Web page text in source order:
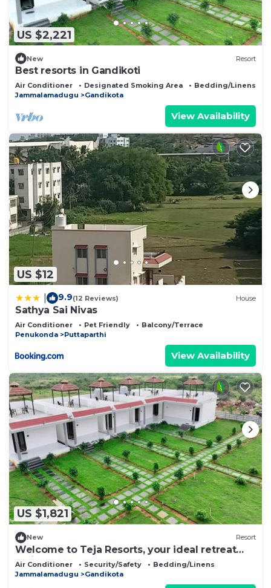
US $2,221
New Resort
Best resorts in Gandikoti
Air Conditioner Designated Smoking Area
Bedding/Linens
Jammalamadugu
Gandikota
View Availability
US $12
9.9(12 Reviews) House
Sathya Sai Nivas
Air Conditioner Pet Friendly
Balcony/Terrace
Penukonda
Puttaparthi
View Availability
US $1,821
New Resort
Welcome to Teja Resorts, your ideal retreat
amidst the rugged beauty
Air Conditioner Security/Safety
Bedding/Linens
Jammalamadugu
Gandikota